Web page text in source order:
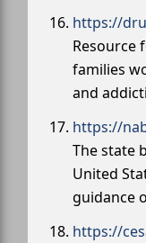
https://
Resource
families
and
https://
The state
United
guidance
https://